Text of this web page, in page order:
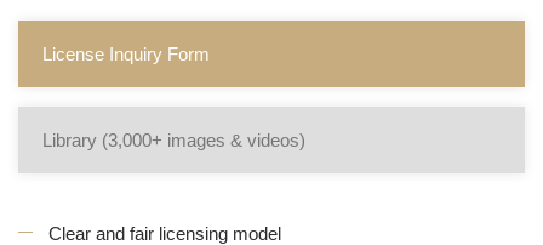
License Inquiry Form
Library (3,000+ images & videos)
Clear and fair licensing model